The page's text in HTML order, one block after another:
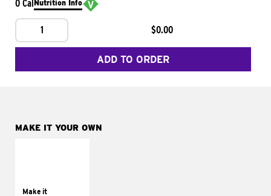
0 CalNutrition Info
1 $0.00
ADD TO ORDER
MAKE IT YOUR OWN
Make ittomatoes